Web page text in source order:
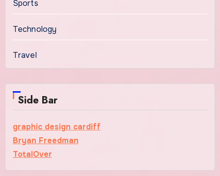
Sports
Technology
Travel
Side Bar
graphic design cardiff
Bryan Freedman
TotalOver